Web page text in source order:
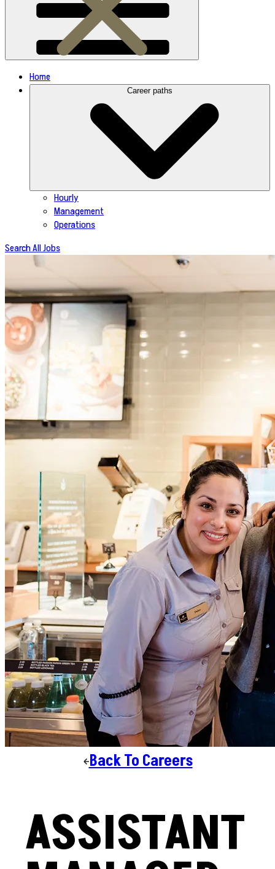
Home
Career paths
Hourly
Management
Operations
Search All Jobs
Back To Careers
ASSISTANT